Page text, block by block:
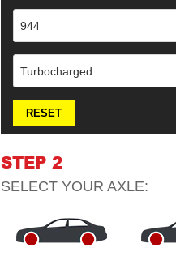
944
Turbocharged
RESET
STEP 2
SELECT YOUR AXLE: